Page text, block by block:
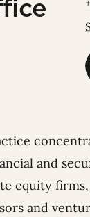
and
equity
and